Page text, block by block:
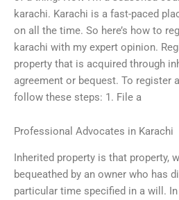
karachi. Karachi is a fast-paced
on all the time. So here’s how to
karachi with my expert opinion.
property that is acquired through
agreement or bequest. To register
follow these steps: 1. File a
Professional Advocates in Karachi
Inherited property is that property,
bequeathed by an owner who has
particular time specified in a will.